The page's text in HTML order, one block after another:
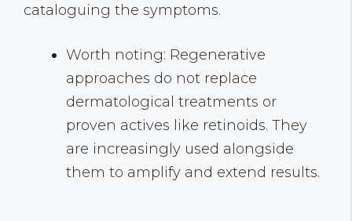
cataloguing the symptoms.
Worth noting: Regenerative
approaches do not replace
dermatological treatments or
proven actives like retinoids. They
are increasingly used alongside
them to amplify and extend results.